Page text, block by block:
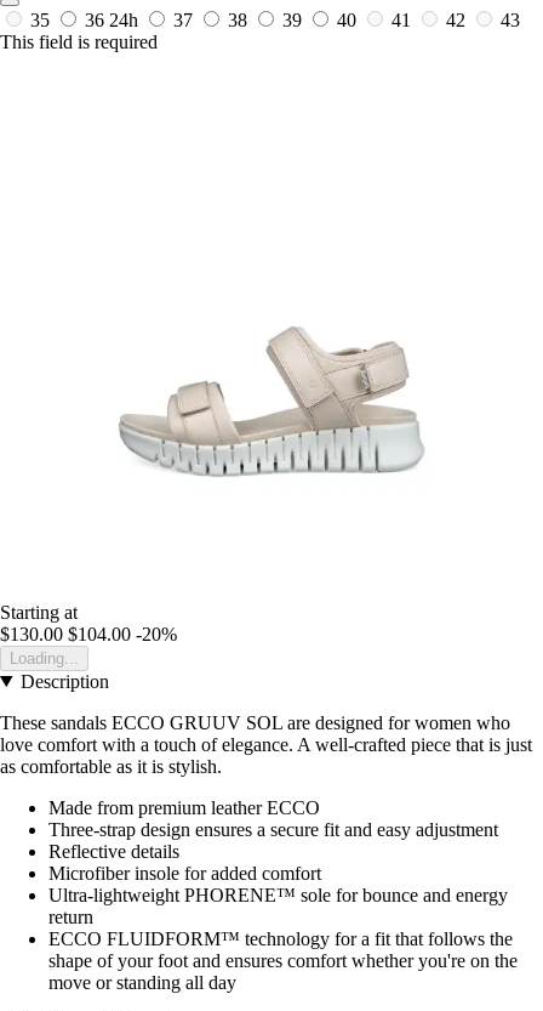
35 36 24h 37 38 39 40 41 42
43
This field is required
Starting at
$130.00 $104.00 -20%
Loading...
Description
These sandals ECCO GRUUV SOL are designed for women who
love comfort with a touch of elegance. A well-crafted piece that is just
as comfortable as it is stylish.
Made from premium leather ECCO
Three-strap design ensures a secure fit and easy adjustment
Reflective details
Microfiber insole for added comfort
Ultra-lightweight PHORENE™ sole for bounce and energy
return
ECCO FLUIDFORM™ technology for a fit that follows the
shape of your foot and ensures comfort whether you're on the
move or standing all day